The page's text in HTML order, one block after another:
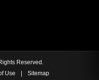
Reserved.
Use Sitemap